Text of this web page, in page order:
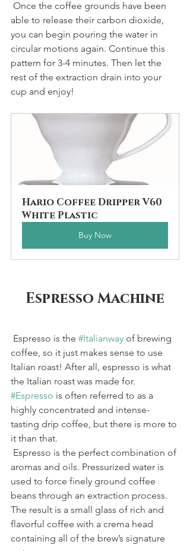
able to release their carbon dioxide,
you can begin pouring the water in
circular motions again. Continue this
pattern for 3-4 minutes. Then let the
rest of the extraction drain into your
cup and enjoy!
Hario Coffee Dripper V60
White Plastic
Buy Now
Espresso Machine
Espresso is the #Italianway of brewing
coffee, so it just makes sense to use
Italian roast! After all, espresso is what
the Italian roast was made for.
#Espresso is often referred to as a
highly concentrated and intense-
tasting drip coffee, but there is more to
it than that.
aromas and oils. Pressurized water is
used to force finely ground coffee
beans through an extraction process.
The result is a small glass of rich and
flavorful coffee with a crema head
containing all of the brew’s signature